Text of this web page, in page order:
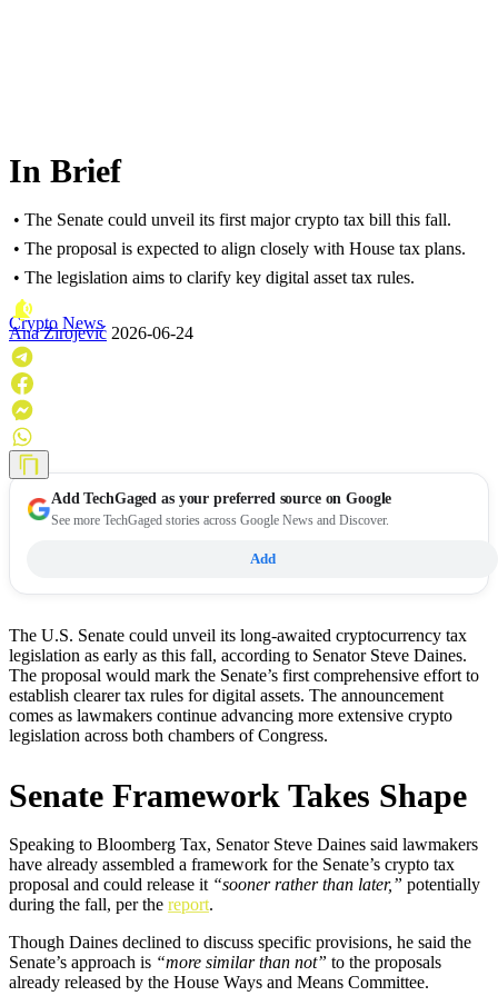
In Brief
• The Senate could unveil its first major crypto tax bill this fall.
• The proposal is expected to align closely with House tax plans.
• The legislation aims to clarify key digital asset tax rules.
Crypto News
Ana Zirojević 2026-06-24
AddTechGaged as your preferred source on Google
See more TechGaged stories across Google News and Discover.
Add
The U.S. Senate could unveil its long-awaited cryptocurrency tax
legislation as early as this fall, according to Senator Steve Daines.
The proposal would mark the Senate’s first comprehensive effort to
establish clearer tax rules for digital assets. The announcement
comes as lawmakers continue advancing more extensive crypto
legislation across both chambers of Congress.
Senate Framework Takes Shape
Speaking to Bloomberg Tax, Senator Steve Daines said lawmakers
have already assembled a framework for the Senate’s crypto tax
proposal and could release it “sooner rather than later,” potentially
during the fall, per the report.
Though Daines declined to discuss specific provisions, he said the
Senate’s approach is “more similar than not” to the proposals
already released by the House Ways and Means Committee.